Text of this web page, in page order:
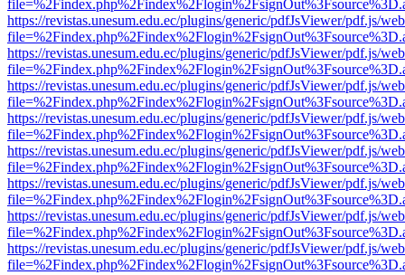
https://revistas.unesum.edu.ec/plugins/generic/pdfJsViewer/pdf.js/
https://revistas.unesum.edu.ec/plugins/generic/pdfJsViewer/pdf.js/
https://revistas.unesum.edu.ec/plugins/generic/pdfJsViewer/pdf.js/
https://revistas.unesum.edu.ec/plugins/generic/pdfJsViewer/pdf.js/
https://revistas.unesum.edu.ec/plugins/generic/pdfJsViewer/pdf.js/
https://revistas.unesum.edu.ec/plugins/generic/pdfJsViewer/pdf.js/
https://revistas.unesum.edu.ec/plugins/generic/pdfJsViewer/pdf.js/
https://revistas.unesum.edu.ec/plugins/generic/pdfJsViewer/pdf.js/